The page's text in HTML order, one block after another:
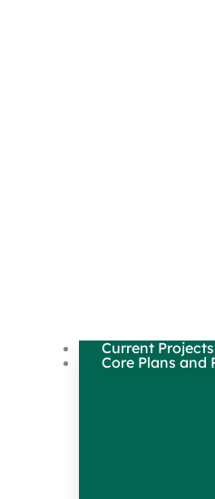
Current Projects
Core Plans and